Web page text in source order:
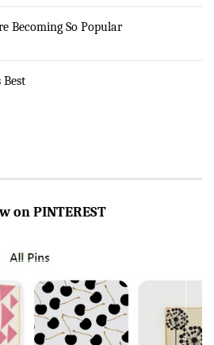
Becoming So Popular
on PINTEREST